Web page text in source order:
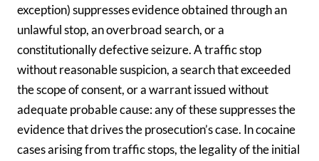
exception) suppresses evidence obtained through an
unlawful stop, an overbroad search, or a
constitutionally defective seizure. A traffic stop
without reasonable suspicion, a search that exceeded
the scope of consent, or a warrant issued without
adequate probable cause: any of these suppresses the
evidence that drives the prosecution’s case. In cocaine
cases arising from traffic stops, the legality of the initial